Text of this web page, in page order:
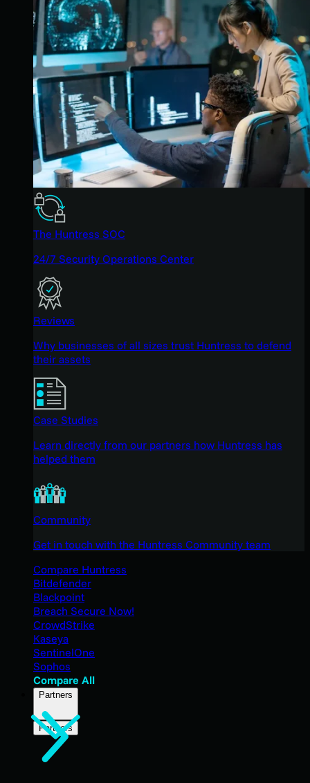
The Huntress SOC
24/7 Security Operations Center
Reviews
Why businesses of all sizes trust Huntress to defend
their assets
Case Studies
Learn directly from our partners how Huntress has
helped them
Community
Get in touch with the Huntress Community team
Compare Huntress
Bitdefender
Blackpoint
Breach Secure Now!
CrowdStrike
Kaseya
SentinelOne
Sophos
Compare All
Partners
Partners